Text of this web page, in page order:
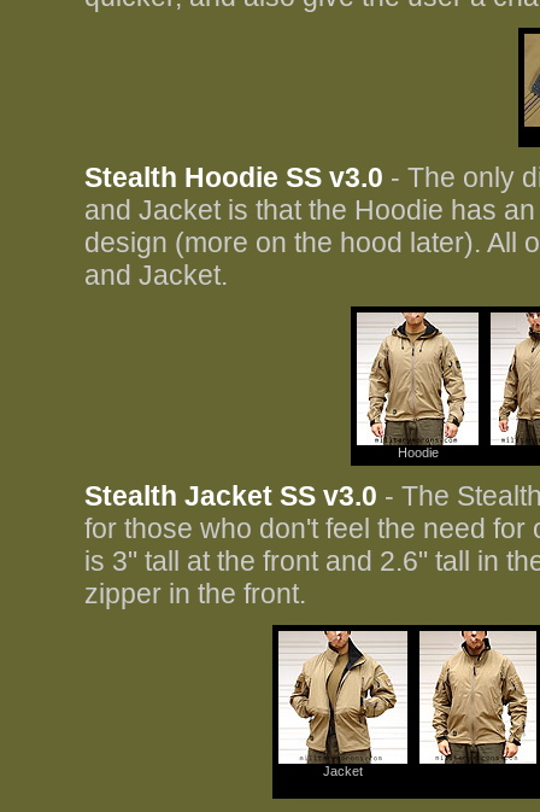
Stealth Hoodie SS v3.0 - The only
and Jacket is that the Hoodie has
design (more on the hood later). All
and Jacket.
Hoodie
Stealth Jacket SS v3.0 - The
for those who don't feel the need
is 3" tall at the front and 2.6" tall in
zipper in the front.
Jacket